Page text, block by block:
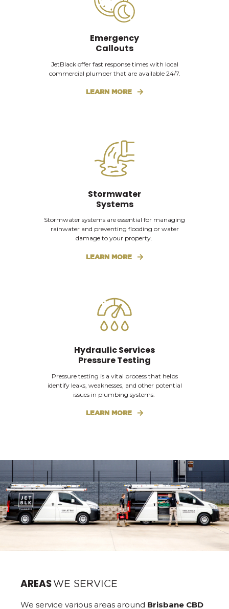
Emergency
Callouts
JetBlack offer fast response times with local
commercial plumber that are available 24/7.
LEARN MORE
Stormwater
Systems
Stormwater systems are essential for managing
rainwater and preventing flooding or water
damage to your property.
LEARN MORE
Hydraulic Services
Pressure Testing
Pressure testing is a vital process that helps
identify leaks, weaknesses, and other potential
issues in plumbing systems.
LEARN MORE
AREAS WE SERVICE
We service various areas around Brisbane CBD